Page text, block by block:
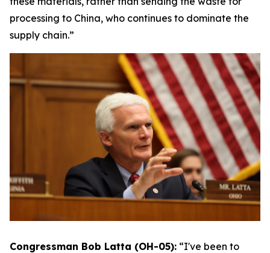
processing to China, who continues to dominate the
supply chain.”
Congressman Bob Latta (OH-05): “I've been to